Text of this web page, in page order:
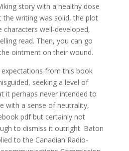
story with a healthy dose
the writing was solid, the plot
characters well-developed,
read. Then, you can go
ointment on their wound.
from this book
seeking a level of
it perhaps never intended to
with a sense of neutrality,
pdf but certainly not
to dismiss it outright. Baton
to the Canadian Radio-